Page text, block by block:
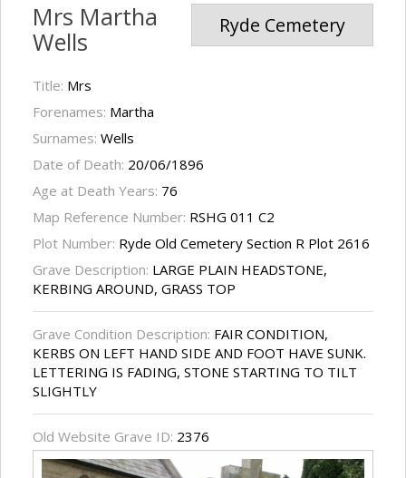
Ryde Cemetery
Mrs Martha
Wells
Title: Mrs
Forenames: Martha
Surnames: Wells
Date of Death: 20/06/1896
Age at Death Years: 76
Map Reference Number: RSHG 011 C2
Plot Number: Ryde Old Cemetery Section R Plot 2616
Grave Description: LARGE PLAIN HEADSTONE,
KERBING AROUND, GRASS TOP
Grave Condition Description: FAIR CONDITION,
KERBS ON LEFT HAND SIDE AND FOOT HAVE SUNK.
LETTERING IS FADING, STONE STARTING TO TILT
SLIGHTLY
Old Website Grave ID: 2376